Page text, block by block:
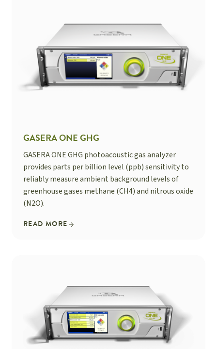
GASERA ONE GHG
GASERA ONE GHG photoacoustic gas analyzer
provides parts per billion level (ppb) sensitivity to
reliably measure ambient background levels of
greenhouse gases methane (CH4) and nitrous oxide
(N2O).
READ MORE